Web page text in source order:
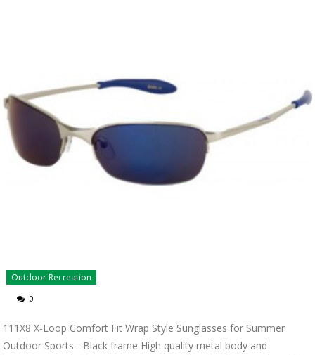
Outdoor Recreation
0
111X8 X-Loop Comfort Fit Wrap Style Sunglasses for Summer
Outdoor Sports - Black frame High quality metal body and